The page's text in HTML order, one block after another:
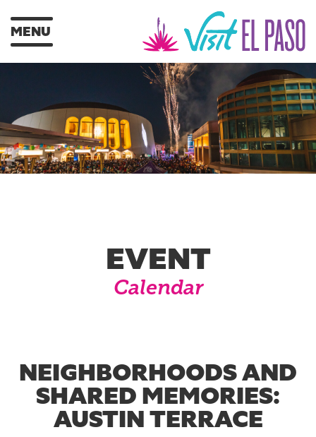
MENU
EVENT
Calendar
NEIGHBORHOODS AND
SHARED MEMORIES:
AUSTIN TERRACE